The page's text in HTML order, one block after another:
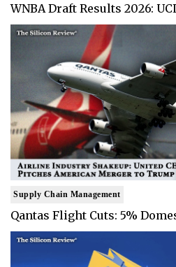
WNBA Draft Results 2026:
Supply Chain Management
Qantas Flight Cuts: 5%